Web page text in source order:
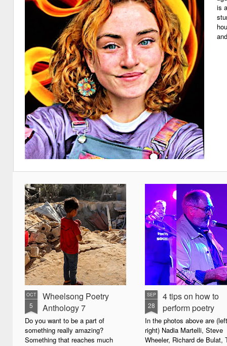
is
OCT
5
Wheelsong Poetry
Anthology 7
Do you want to be a part of
something really amazing?
Something that reaches much
SEP
28
4 tips on how to
perform poetry
In the photos above are
right) Nadia Martelli, Steve
Wheeler, Richard de Bulat,